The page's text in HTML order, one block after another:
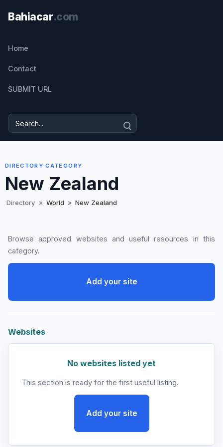
Home
Contact
SUBMIT URL
DIRECTORY CATEGORY
New Zealand
Directory » World » New Zealand
Browse approved websites and useful resources in this
category.
Add your site
Websites
No websites listed yet
This section is ready for the first useful listing.
Add your site